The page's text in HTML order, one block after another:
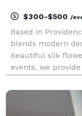
$300-$500 /
Based in
blends modern
beautiful silk
events, we